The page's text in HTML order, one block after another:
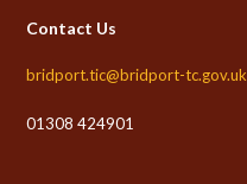
Contact Us
bridport.tic@bridport-tc.gov.uk
01308 424901